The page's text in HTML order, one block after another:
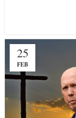
25
FEB